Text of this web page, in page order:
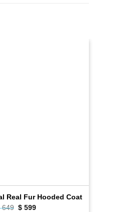
Real Fur Hooded Coat
649 Original
$ 599Current